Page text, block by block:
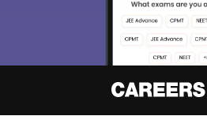
Enter Mobile
Skip